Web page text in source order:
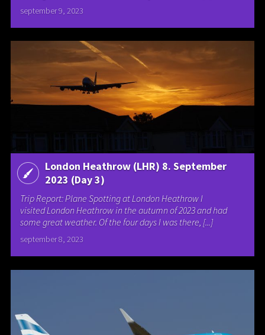
september 9, 2023
London Heathrow (LHR) 8. September
2023 (Day 3)
Trip Report: Plane Spotting at London Heathrow I
visited London Heathrow in the autumn of 2023 and had
some great weather. Of the four days I was there, [...]
september 8, 2023